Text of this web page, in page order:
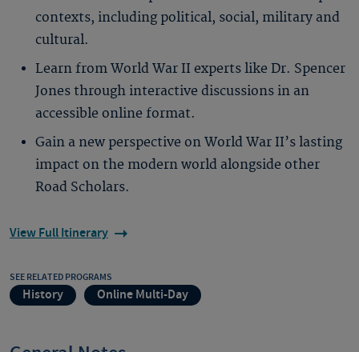
contexts, including political, social, military and
cultural.
Learn from World War II experts like Dr. Spencer
Jones through interactive discussions in an
accessible online format.
Gain a new perspective on World War II’s lasting
impact on the modern world alongside other
Road Scholars.
View Full Itinerary
SEE RELATED PROGRAMS
History Online Multi-Day